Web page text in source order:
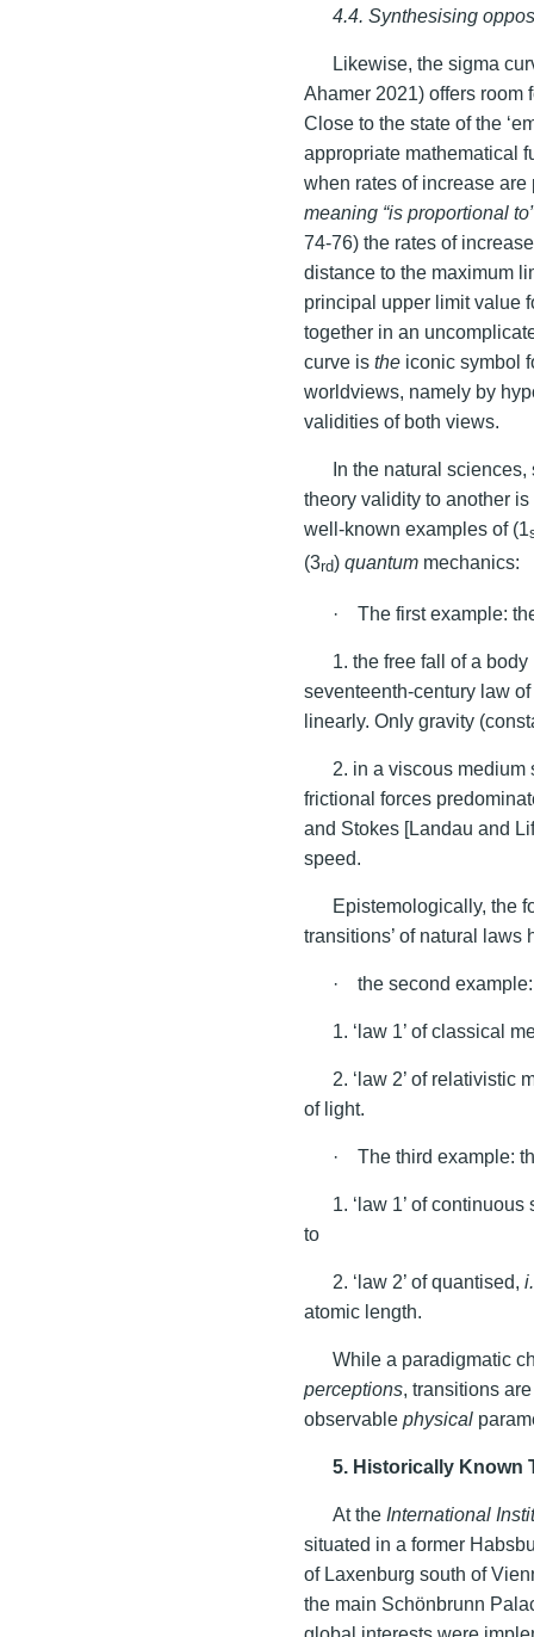
4.4. Synthesising
Likewise, the sigma
Ahamer 2021) offers room
Close to the state of the
appropriate mathematical
when rates of increase
meaning “is proportional
74-76) the rates of
distance to the maximum
principal upper limit value
together in an
curve isthe iconic symbol
worldviews, namely by
validities of both views.
In the natural
theory validity to another
well-known examples of (1
(3rd)quantum mechanics:
· The first example:
1. the free fall of a
seventeenth-century law
linearly. Only gravity
2. in a viscous medium
frictional forces
and Stokes [Landau and
speed.
Epistemologically, the
transitions’ of natural laws
· the second
1. ‘law 1’ of classical
2. ‘law 2’ of relativistic
of light.
· The third example:
1. ‘law 1’ of
to
2. ‘law 2’ of quantised,
atomic length.
While a paradigmatic
perceptions, transitions
observablephysical
5. Historically Known
At the International
situated in a former
of Laxenburg south of
the main Schönbrunn